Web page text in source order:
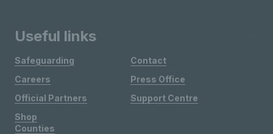
Useful links
Safeguarding
Careers
Official Partners
Shop
Contact
Press Office
Support Centre
Counties